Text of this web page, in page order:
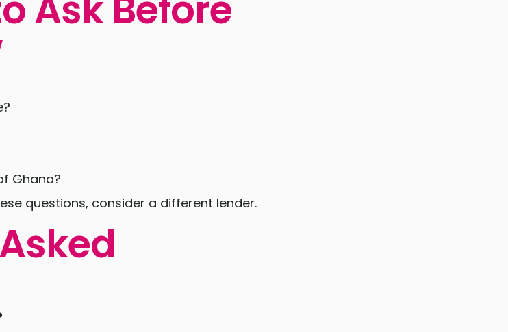
Ghana?
questions, consider a different lender.